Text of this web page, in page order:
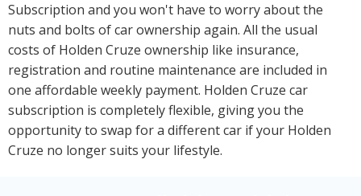
Subscription and you won't have to worry about the
nuts and bolts of car ownership again. All the usual
costs of Holden Cruze ownership like insurance,
registration and routine maintenance are included in
one affordable weekly payment. Holden Cruze car
subscription is completely flexible, giving you the
opportunity to swap for a different car if your Holden
Cruze no longer suits your lifestyle.